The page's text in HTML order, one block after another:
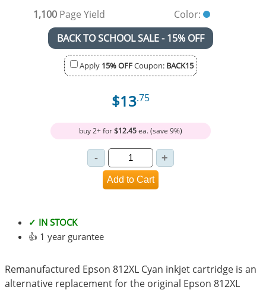
1,100Page Yield
Color:
BACK TO SCHOOL SALE - 15% OFF
Apply 15% OFFCoupon: BACK15
$13.75
buy 2+ for$12.45ea. (save 9%)
✓ IN STOCK
👍 1 year gurantee
Remanufactured Epson 812XL Cyan inkjet cartridge is an
alternative replacement for the original Epson 812XL